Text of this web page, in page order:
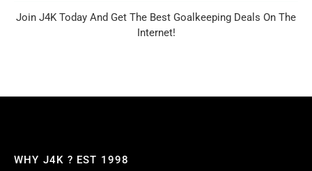
Join J4K Today And Get The Best Goalkeeping Deals On The
Internet!
WHY J4K ? EST 1998